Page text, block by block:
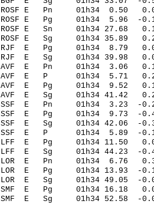
ROSF E Pn 01h34 0.50
ROSF E Pg 01h34 5.96 -
ROSF E Sn 01h34 27.68
ROSF E Sg 01h34 35.89
RJF E Pg 01h34 8.79 0.07
RJF E Sg 01h34 39.98
AVF E Pn 01h34 3.06 0.15
AVF E P 01h34 5.71 0.25
AVF E Pg 01h34 9.52 0.10
AVF E Sg 01h34 41.42
SSF E Pn 01h34 3.23 -
SSF E Pg 01h34 9.73 -
SSF E Sg 01h34 42.06 -
SSF E P 01h34 5.89 -
LFF E Pg 01h34 11.50
LFF E Sg 01h34 44.23 -
LOR E Pn 01h34 6.76
LOR E Pg 01h34 13.93 -
LOR E Sg 01h34 49.05 -
SMF E Pg 01h34 16.18
SMF E Sg 01h34 52.58 -